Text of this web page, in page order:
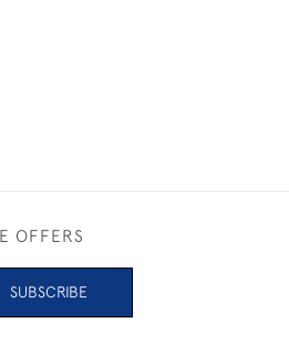
OFFERS
SUBSCRIBE